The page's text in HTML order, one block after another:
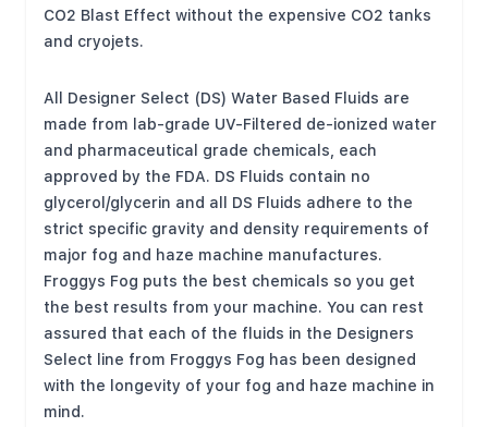
CO2 Blast Effect without the expensive CO2 tanks
and cryojets.
All Designer Select (DS) Water Based Fluids are
made from lab-grade UV-Filtered de-ionized water
and pharmaceutical grade chemicals, each
approved by the FDA. DS Fluids contain no
glycerol/glycerin and all DS Fluids adhere to the
strict specific gravity and density requirements of
major fog and haze machine manufactures.
Froggys Fog puts the best chemicals so you get
the best results from your machine. You can rest
assured that each of the fluids in the Designers
Select line from Froggys Fog has been designed
with the longevity of your fog and haze machine in
mind.